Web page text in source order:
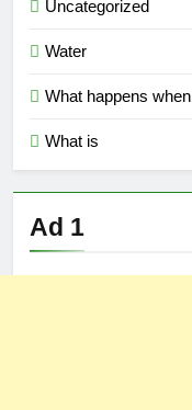
Uncategorized
Water
What happens when
What is
Ad 1